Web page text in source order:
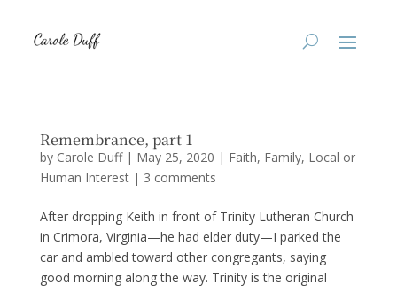
Remembrance, part 1
by Carole Duff| May 25, 2020 | Faith, Family, Local or
Human Interest| 3 comments
After dropping Keith in front of Trinity Lutheran Church
in Crimora, Virginia—he had elder duty—I parked the
car and ambled toward other congregants, saying
good morning along the way. Trinity is the original